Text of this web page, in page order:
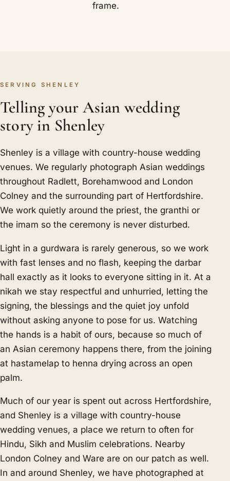
frame.
SERVING SHENLEY
Telling your Asian wedding
story in Shenley
Shenley is a village with country-house wedding
venues. We regularly photograph Asian weddings
throughout Radlett, Borehamwood and London
Colney and the surrounding part of Hertfordshire.
We work quietly around the priest, the granthi or
the imam so the ceremony is never disturbed.
Light in a gurdwara is rarely generous, so we work
with fast lenses and no flash, keeping the darbar
hall exactly as it looks to everyone sitting in it. At a
nikah we stay respectful and unhurried, letting the
signing, the blessings and the quiet joy unfold
without asking anyone to pose for us. Watching
the hands is a habit of ours, because so much of
an Asian ceremony happens there, from the joining
at hastamelap to henna drying across an open
palm.
Much of our year is spent out across Hertfordshire,
and Shenley is a village with country-house
wedding venues, a place we return to often for
Hindu, Sikh and Muslim celebrations. Nearby
London Colney and Ware are on our patch as well.
In and around Shenley, we have photographed at